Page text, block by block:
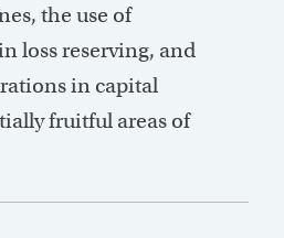
the use of
loss reserving, and
in capital
fruitful areas of